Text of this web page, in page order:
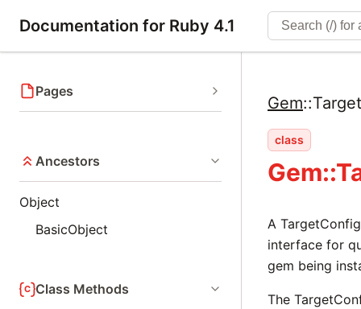
Documentation for Ruby 4.1
Pages
Ancestors
Object
BasicObject
Class Methods
Gem::
class
A
interface for
gem being
The